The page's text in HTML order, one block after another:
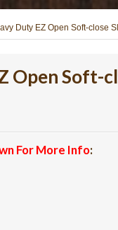
Duty EZ Open Soft-close
Open Soft-
For More Info: